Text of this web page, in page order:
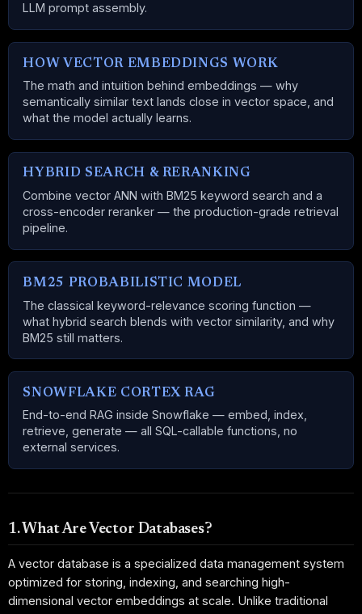
LLM prompt assembly.
HOW VECTOR EMBEDDINGS WORK
The math and intuition behind embeddings — why
semantically similar text lands close in vector space, and
what the model actually learns.
HYBRID SEARCH & RERANKING
Combine vector ANN with BM25 keyword search and a
cross-encoder reranker — the production-grade retrieval
pipeline.
BM25 PROBABILISTIC MODEL
The classical keyword-relevance scoring function —
what hybrid search blends with vector similarity, and why
BM25 still matters.
SNOWFLAKE CORTEX RAG
End-to-end RAG inside Snowflake — embed, index,
retrieve, generate — all SQL-callable functions, no
external services.
1. What Are Vector Databases?
A vector database is a specialized data management system
optimized for storing, indexing, and searching high-
dimensional vector embeddings at scale. Unlike traditional